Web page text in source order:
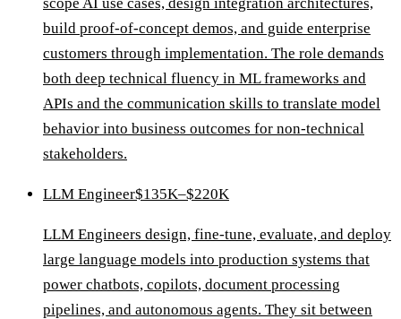
build proof-of-concept demos, and guide enterprise
customers through implementation. The role demands
both deep technical fluency in ML frameworks and
APIs and the communication skills to translate model
behavior into business outcomes for non-technical
stakeholders.
LLM Engineer$135K–$220K
LLM Engineers design, fine-tune, evaluate, and deploy
large language models into production systems that
power chatbots, copilots, document processing
pipelines, and autonomous agents. They sit between